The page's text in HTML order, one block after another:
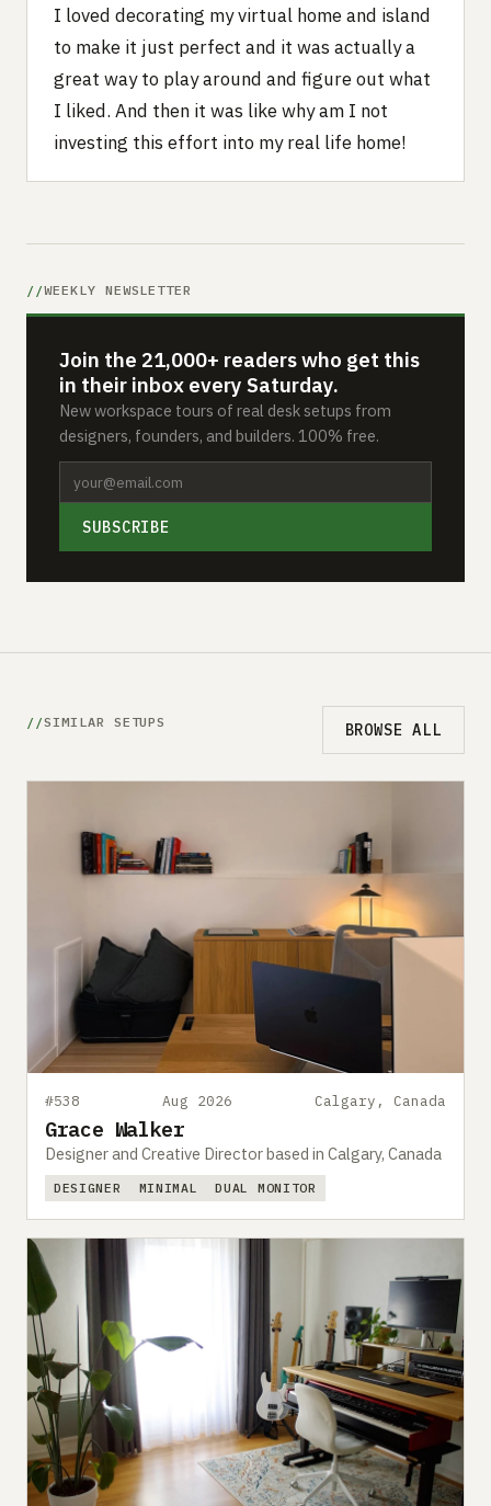
I loved decorating my virtual home and island
to make it just perfect and it was actually a
great way to play around and figure out what
I liked. And then it was like why am I not
investing this effort into my real life home!‍
WEEKLY NEWSLETTER
Join the 21,000+ readers who get this
in their inbox every Saturday.
New workspace tours of real desk setups from
designers, founders, and builders. 100% free.
SUBSCRIBE
SIMILAR SETUPS BROWSE ALL
#538 Aug 2026 Calgary, Canada
Grace Walker
Designer and Creative Director based in Calgary, Canada
DESIGNER MINIMAL DUAL MONITOR